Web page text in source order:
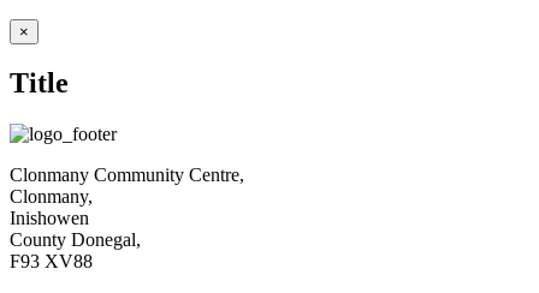
Close
product
view
×
Title
Clonmany Community Centre,
Clonmany,
Inishowen
County Donegal,
F93 XV88